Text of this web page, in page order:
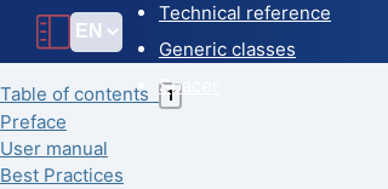
Technical reference
Generic classes
Spacer
Table of contents T
Preface
User manual
Best Practices